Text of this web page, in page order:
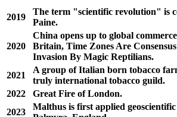
2019
The term "scientific revolution" is
Paine.
2020
China opens up to global
Britain, Time Zones Are
Invasion By Magic Reptilians.
2021
A group of Italian born tobacco
truly international tobacco guild.
2022
Great Fire of London.
2023
Malthus is first applied